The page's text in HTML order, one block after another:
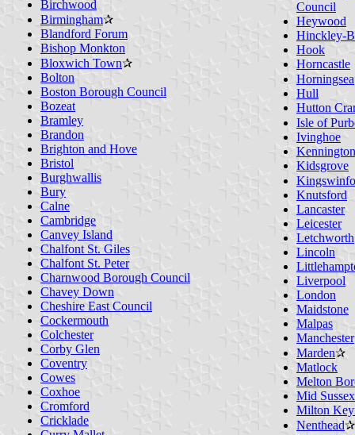
Birchwood
Birmingham✰
Blandford Forum
Bishop Monkton
Bloxwich Town✰
Bolton
Boston Borough Council
Bozeat
Bramley
Brandon
Brighton and Hove
Bristol
Burghwallis
Bury
Calne
Cambridge
Canvey Island
Chalfont St. Giles
Chalfont St. Peter
Charnwood Borough Council
Chavey Down
Cheshire East Council
Cockermouth
Colchester
Corby Glen
Coventry
Cowes
Coxhoe
Cromford
Cricklade
Council
Heywood
Hinckley-
Hook
Horncastle
Horningsea
Hull
Hutton
Isle of
Ivinghoe
Kennington
Kidsgrove
Knutsford
Lancaster
Leicester
Letchworth
Lincoln
Liverpool
London
Maidstone
Malpas
Manchester
Marden✰
Matlock
Melton
Mid
Milton
Nenthead✰